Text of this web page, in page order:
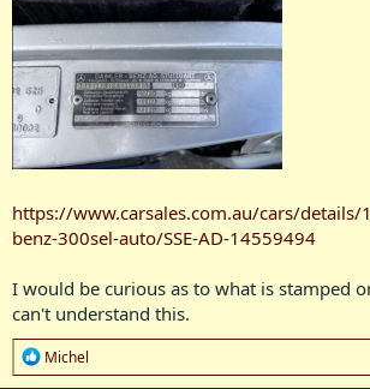
https://www.carsales.com.au/cars/details/
benz-300sel-auto/SSE-AD-14559494
I would be curious as to what is stamped
can't understand this.
R
e
Michel